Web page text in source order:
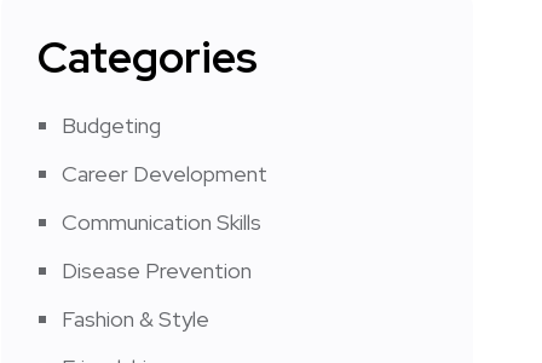
Categories
Budgeting
Career Development
Communication Skills
Disease Prevention
Fashion & Style